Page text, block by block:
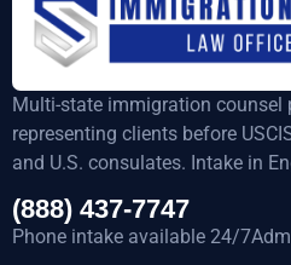
Multi-state immigration counsel
representing clients before
and U.S. consulates. Intake in
(888) 437-7747
Phone intake available 24/